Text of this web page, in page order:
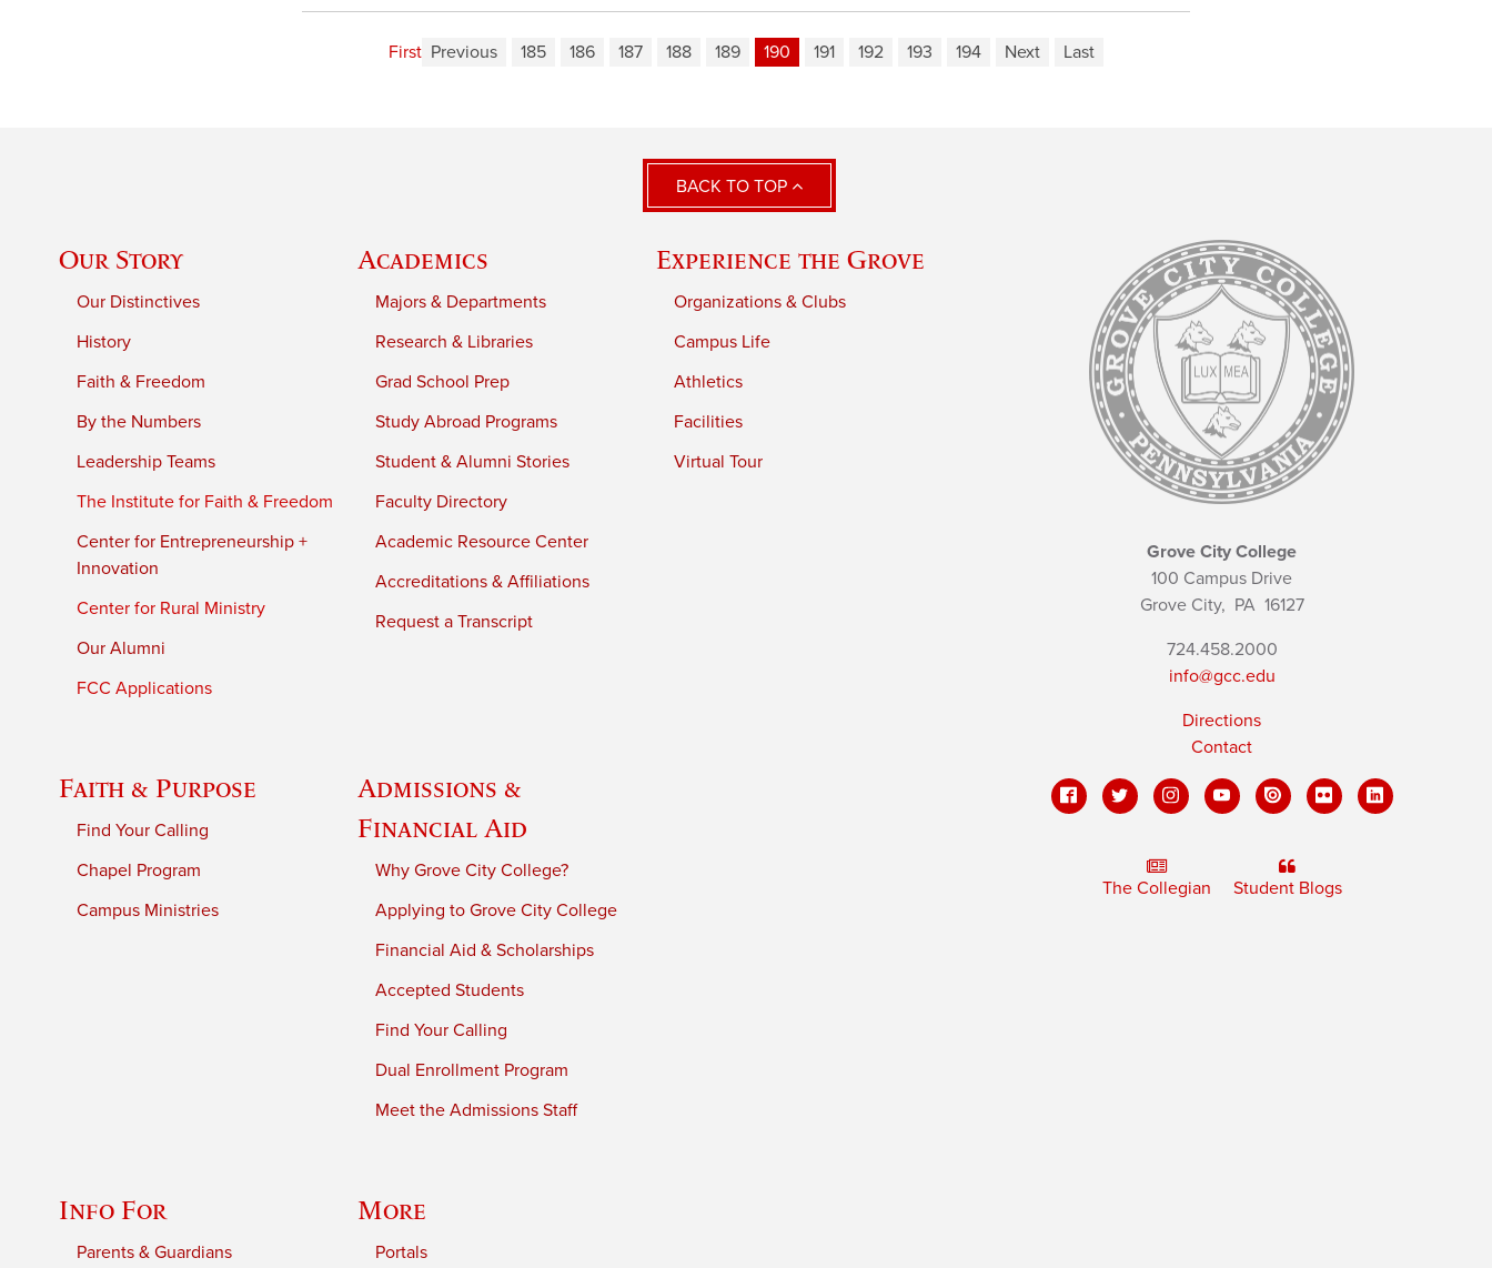
First Previous 185 186 187 188 189 190 191 192 193 194 Next Last
BACK TO TOP
Our Story
Our Distinctives
History
Faith & Freedom
By the Numbers
Leadership Teams
The Institute for Faith & Freedom
Center for Entrepreneurship +
Innovation
Center for Rural Ministry
Our Alumni
FCC Applications
Academics
Majors & Departments
Research & Libraries
Grad School Prep
Study Abroad Programs
Student & Alumni Stories
Faculty Directory
Academic Resource Center
Accreditations & Affiliations
Request a Transcript
Experience the Grove
Organizations & Clubs
Campus Life
Athletics
Facilities
Virtual Tour
Faith & Purpose
Find Your Calling
Chapel Program
Campus Ministries
Admissions &
Financial Aid
Why Grove City College?
Applying to Grove City College
Financial Aid & Scholarships
Accepted Students
Find Your Calling
Dual Enrollment Program
Meet the Admissions Staff
Info For
Parents & Guardians
More
Portals
Grove City College
100 Campus Drive
Grove City, PA16127
724.458.2000
info@gcc.edu
Directions
Contact
The Collegian Student Blogs